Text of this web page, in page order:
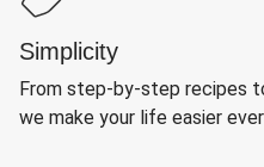
Simplicity
From step-by-step recipes
we make your life easier